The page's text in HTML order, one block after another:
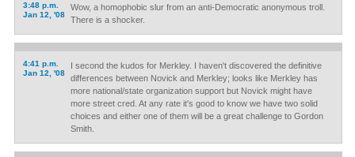
3:48 p.m.
Jan 12, '08
Wow, a homophobic slur from an anti-Democratic anonymous troll.
There is a shocker.
4:41 p.m.
Jan 12, '08
I second the kudos for Merkley. I haven't discovered the definitive
differences between Novick and Merkley; looks like Merkley has
more national/state organization support but Novick might have
more street cred. At any rate it's good to know we have two solid
choices and either one of them will be a great challenge to Gordon
Smith.